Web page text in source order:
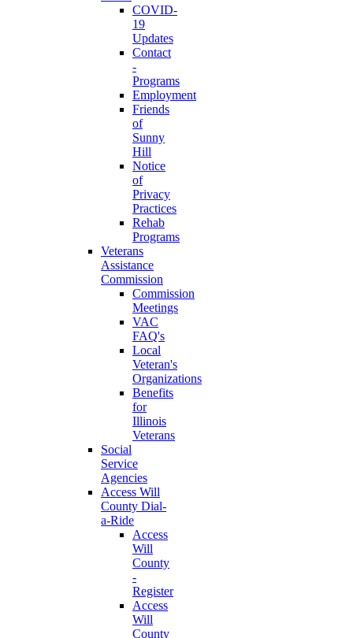
COVID-
19
Updates
Contact
-
Programs
Employment
Friends
of
Sunny
Hill
Notice
of
Privacy
Practices
Rehab
Programs
Veterans
Assistance
Commission
Commission
Meetings
VAC
FAQ's
Local
Veteran's
Organizations
Benefits
for
Illinois
Veterans
Social
Service
Agencies
Access Will
County Dial-
a-Ride
Access
Will
County
-
Register
Access
Will
County